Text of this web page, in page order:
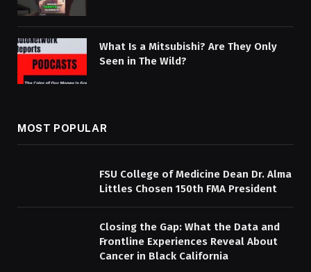
What Is a Mitsubishi? Are They Only
Seen in The Wild?
MOST POPULAR
FSU College of Medicine Dean Dr. Alma
Littles Chosen 150th FMA President
Closing the Gap: What the Data and
Frontline Experiences Reveal About
Cancer in Black California